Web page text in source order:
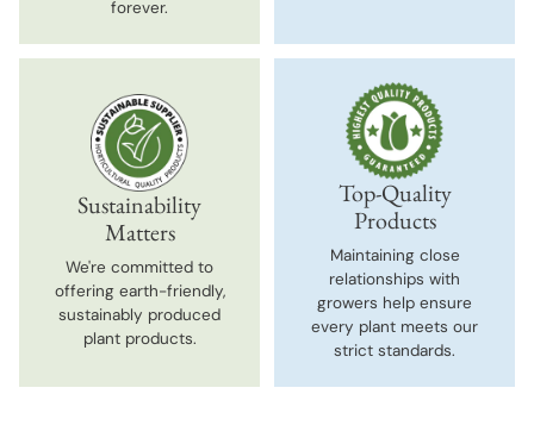
forever.
Sustainability
Matters
We're committed to
offering earth-friendly,
sustainably produced
plant products.
Top-Quality
Products
Maintaining close
relationships with
growers help ensure
every plant meets our
strict standards.